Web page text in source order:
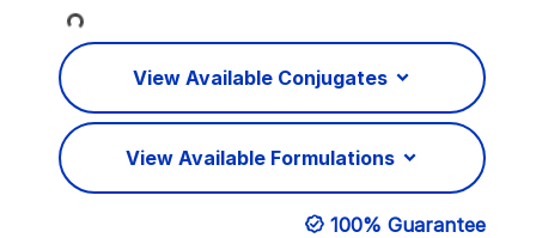
Loading...
View Available Conjugates
View Available Formulations
100% Guarantee